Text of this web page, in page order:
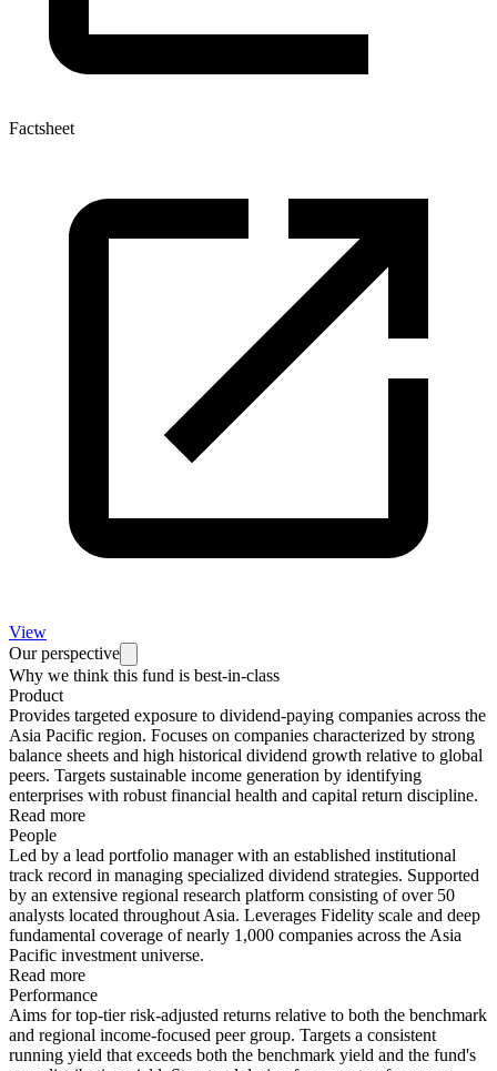
Factsheet
View
Our perspective
Why we think this fund is best-in-class
Product
Provides targeted exposure to dividend-paying companies across the
Asia Pacific region. Focuses on companies characterized by strong
balance sheets and high historical dividend growth relative to global
peers. Targets sustainable income generation by identifying
enterprises with robust financial health and capital return discipline.
Read more
People
Led by a lead portfolio manager with an established institutional
track record in managing specialized dividend strategies. Supported
by an extensive regional research platform consisting of over 50
analysts located throughout Asia. Leverages Fidelity scale and deep
fundamental coverage of nearly 1,000 companies across the Asia
Pacific investment universe.
Read more
Performance
Aims for top-tier risk-adjusted returns relative to both the benchmark
and regional income-focused peer group. Targets a consistent
running yield that exceeds both the benchmark yield and the fund's